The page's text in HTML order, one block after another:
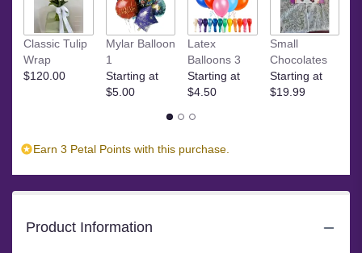
scroll
down
this
page
Classic Tulip
Wrap
$120.00
Mylar Balloon
1
Starting at
$5.00
Latex
Balloons 3
Starting at
$4.50
Small
Chocolates
Starting at
$19.99
Earn 3 Petal Points with this purchase.
Product Information